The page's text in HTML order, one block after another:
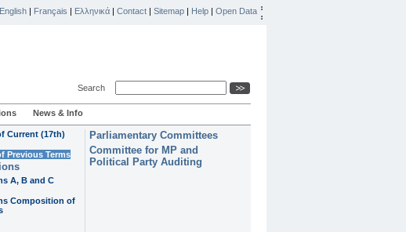
English | Français | Ελληνικά | Contact | Sitemap | Help | Open Data
Search
News & Info
Current (17th)
Previous Terms
A, B and C
Composition of
Parliamentary Committees
Committee for MP and
Political Party Auditing